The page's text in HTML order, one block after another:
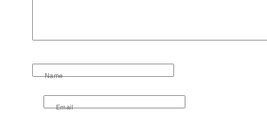
Name
Email